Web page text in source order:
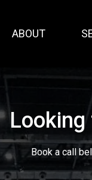
ABOUT
Looking
Book a call